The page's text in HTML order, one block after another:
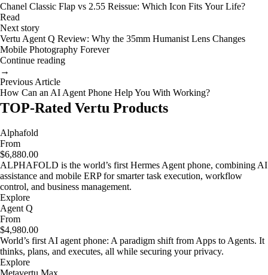
Chanel Classic Flap vs 2.55 Reissue: Which Icon Fits Your Life?
Read
Next story
Vertu Agent Q Review: Why the 35mm Humanist Lens Changes
Mobile Photography Forever
Continue reading
→
Previous Article
How Can an AI Agent Phone Help You With Working?
TOP-Rated Vertu Products
Alphafold
From
$6,880.00
ALPHAFOLD is the world’s first Hermes Agent phone, combining AI
assistance and mobile ERP for smarter task execution, workflow
control, and business management.
Explore
Agent Q
From
$4,980.00
World’s first AI agent phone: A paradigm shift from Apps to Agents. It
thinks, plans, and executes, all while securing your privacy.
Explore
Metavertu Max